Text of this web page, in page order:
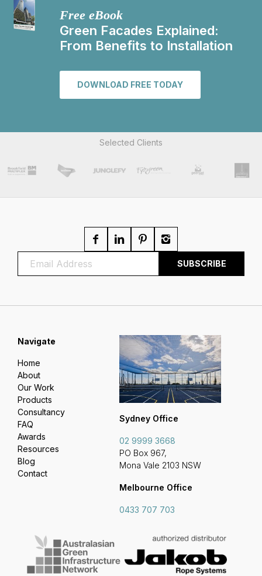
Free eBook
Green Facades Explained:
From Benefits to Installation
DOWNLOAD FREE TODAY
Selected Clients
Sydney Office
02 9999 3668
PO Box 967,
Mona Vale 2103 NSW
Melbourne Office
0433 707 703
Navigate
Home
About
Our Work
Products
Consultancy
FAQ
Awards
Resources
Blog
Contact